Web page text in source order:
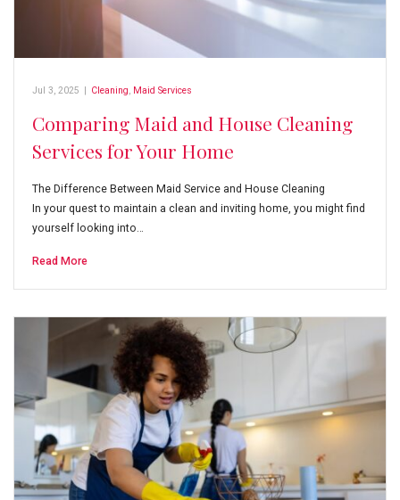
Jul 3, 2025 | Cleaning, Maid Services
Comparing Maid and House Cleaning
Services for Your Home
The Difference Between Maid Service and House Cleaning
In your quest to maintain a clean and inviting home, you might find
yourself looking into…
Read More